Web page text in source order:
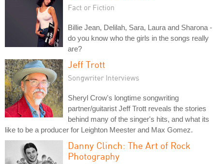
Fact or Fiction
Billie Jean, Delilah, Sara, Laura and Sharona -
do you know who the girls in the songs really
are?
Jeff Trott
Songwriter Interviews
Sheryl Crow's longtime songwriting
partner/guitarist Jeff Trott reveals the stories
behind many of the singer's hits, and what its
like to be a producer for Leighton Meester and Max Gomez.
Danny Clinch: The Art of Rock
Photography